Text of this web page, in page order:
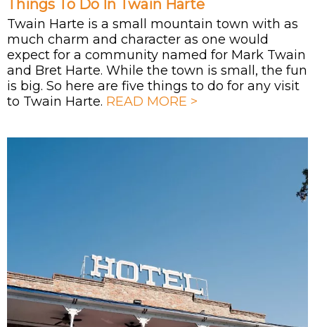
Things To Do In Twain Harte
Twain Harte is a small mountain town with as
much charm and character as one would
expect for a community named for Mark Twain
and Bret Harte. While the town is small, the fun
is big. So here are five things to do for any visit
to Twain Harte. READ MORE >